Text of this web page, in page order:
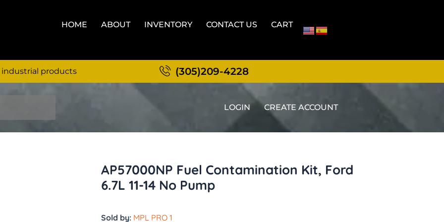
HOME ABOUT INVENTORY CONTACT US CART
industrial products (305)209-4228
LOGIN CREATE ACCOUNT
AP57000NP Fuel Contamination Kit, Ford
6.7L 11-14 No Pump
Sold by: MPL PRO 1